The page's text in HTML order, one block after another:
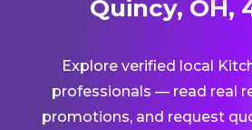
Quincy, OH,
Explore verified local
professionals — read real
promotions, and request